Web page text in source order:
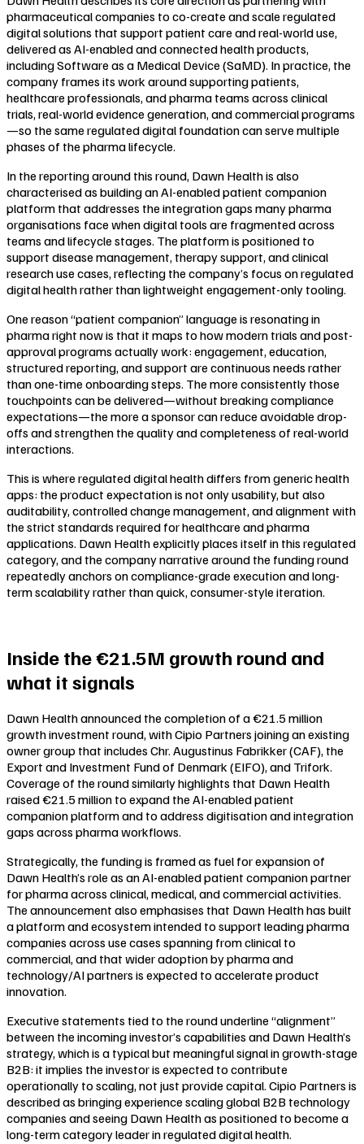
pharmaceutical companies to co-create and scale regulated
digital solutions that support patient care and real-world use,
delivered as AI-enabled and connected health products,
including Software as a Medical Device (SaMD). In practice, the
company frames its work around supporting patients,
healthcare professionals, and pharma teams across clinical
trials, real-world evidence generation, and commercial programs
—so the same regulated digital foundation can serve multiple
phases of the pharma lifecycle.
In the reporting around this round, Dawn Health is also
characterised as building an AI-enabled patient companion
platform that addresses the integration gaps many pharma
organisations face when digital tools are fragmented across
teams and lifecycle stages. The platform is positioned to
support disease management, therapy support, and clinical
research use cases, reflecting the company’s focus on regulated
digital health rather than lightweight engagement-only tooling.
One reason “patient companion” language is resonating in
pharma right now is that it maps to how modern trials and post-
approval programs actually work: engagement, education,
structured reporting, and support are continuous needs rather
than one-time onboarding steps. The more consistently those
touchpoints can be delivered—without breaking compliance
expectations—the more a sponsor can reduce avoidable drop-
offs and strengthen the quality and completeness of real-world
interactions.
This is where regulated digital health differs from generic health
apps: the product expectation is not only usability, but also
auditability, controlled change management, and alignment with
the strict standards required for healthcare and pharma
applications. Dawn Health explicitly places itself in this regulated
category, and the company narrative around the funding round
repeatedly anchors on compliance-grade execution and long-
term scalability rather than quick, consumer-style iteration.
Inside the €21.5M growth round and
what it signals
Dawn Health announced the completion of a €21.5 million
growth investment round, with Cipio Partners joining an existing
owner group that includes Chr. Augustinus Fabrikker (CAF), the
Export and Investment Fund of Denmark (EIFO), and Trifork.
Coverage of the round similarly highlights that Dawn Health
raised €21.5 million to expand the AI-enabled patient
companion platform and to address digitisation and integration
gaps across pharma workflows.
Strategically, the funding is framed as fuel for expansion of
Dawn Health’s role as an AI-enabled patient companion partner
for pharma across clinical, medical, and commercial activities.
The announcement also emphasises that Dawn Health has built
a platform and ecosystem intended to support leading pharma
companies across use cases spanning from clinical to
commercial, and that wider adoption by pharma and
technology/AI partners is expected to accelerate product
innovation.
Executive statements tied to the round underline “alignment”
between the incoming investor’s capabilities and Dawn Health’s
strategy, which is a typical but meaningful signal in growth-stage
B2B: it implies the investor is expected to contribute
operationally to scaling, not just provide capital. Cipio Partners is
described as bringing experience scaling global B2B technology
companies and seeing Dawn Health as positioned to become a
long-term category leader in regulated digital health.